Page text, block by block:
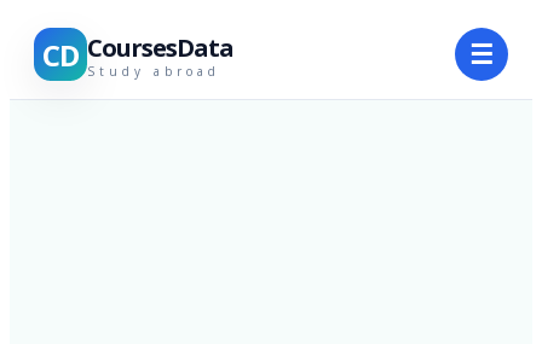
CD CoursesData
Study abroad ☰